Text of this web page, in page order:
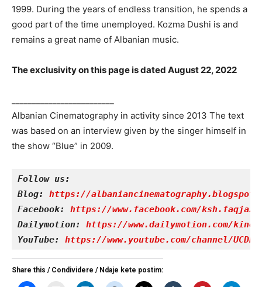
1999. During the years of endless transition, he spends a
good part of the time unemployed. Kozma Dushi is and
remains a great name of Albanian music.
The exclusivity on this page is dated August 22, 2022
Albanian Cinematography in activity since 2013 The text
was based on an interview given by the singer himself in
the show “Blue” in 2009.
Follow us:
Blog: https://
Facebook: https://www.facebook.com/
Dailymotion: https://www.dailymotion.com/
YouTube: https://www.youtube.com/channel/
Share this / Condividere / Ndaje kete postim: